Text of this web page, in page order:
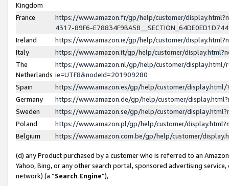
Kingdom
France
https://www.amazon.fr/gp/help/customer/
4317-89F6-
Ireland
https://www.amazon.ie/gp/help/customer/
Italy
https://www.amazon.it/gp/help/customer/
The
Netherlands
https://www.amazon.nl/gp/help/customer/display.html/
ie=UTF8&nodeId=201909280
Spain
https://www.amazon.es/gp/help/customer/
Germany
https://www.amazon.de/gp/help/customer/
Sweden
https://www.amazon.se/gp/help/customer/
Poland
https://www.amazon.pl/gp/help/customer/
Belgium
https://www.amazon.com.be/gp/help/customer/
(d) any Product purchased by a customer who is referred to an
Yahoo, Bing, or any other search portal, sponsored advertising
network) (a “Search Engine”),